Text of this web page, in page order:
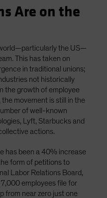
Are on the
the US—
This has taken on
in traditional unions;
not historically
the growth of employee
movement is still in the
of well-known
Lyft, Starbucks and
actions.
has been a 40% increase
form of petitions to
Labor Relations Board,
employees file for
from near zero just one